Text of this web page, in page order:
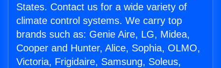
States. Contact us for a wide variety of
climate control systems. We carry top
brands such as: Genie Aire, LG, Midea,
Cooper and Hunter, Alice, Sophia, OLMO,
Victoria, Frigidaire, Samsung, Soleus,